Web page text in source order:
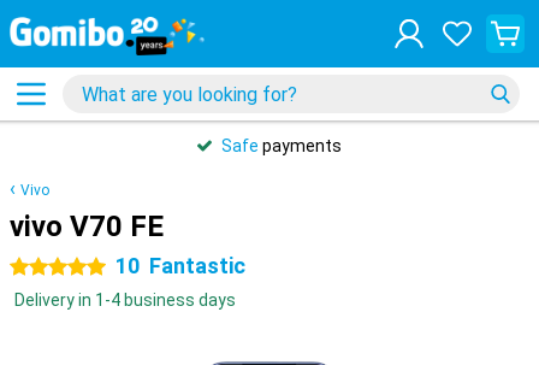
Safe payments
Vivo
vivo V70 FE
5 stars 10 Fantastic
Delivery in 1-4 business days